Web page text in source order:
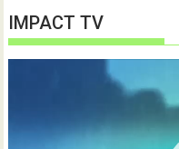
IMPACT TV